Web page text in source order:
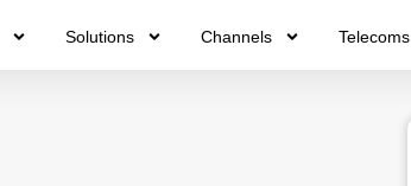
Solutions Channels Telecoms